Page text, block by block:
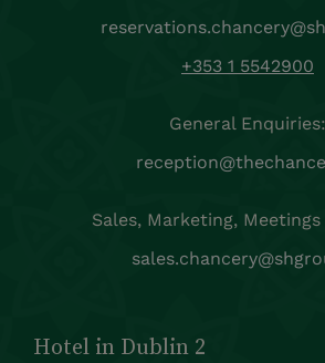
+353 1 5542900
General Enquiries:
Sales, Marketing, Meetings
Hotel in Dublin 2